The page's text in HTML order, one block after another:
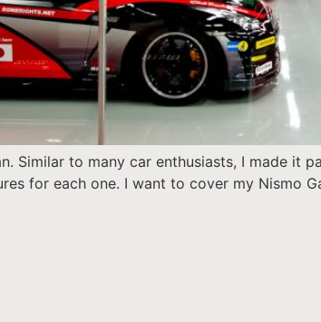
Similar to many car enthusiasts, I made it
for each one. I want to cover my Nismo